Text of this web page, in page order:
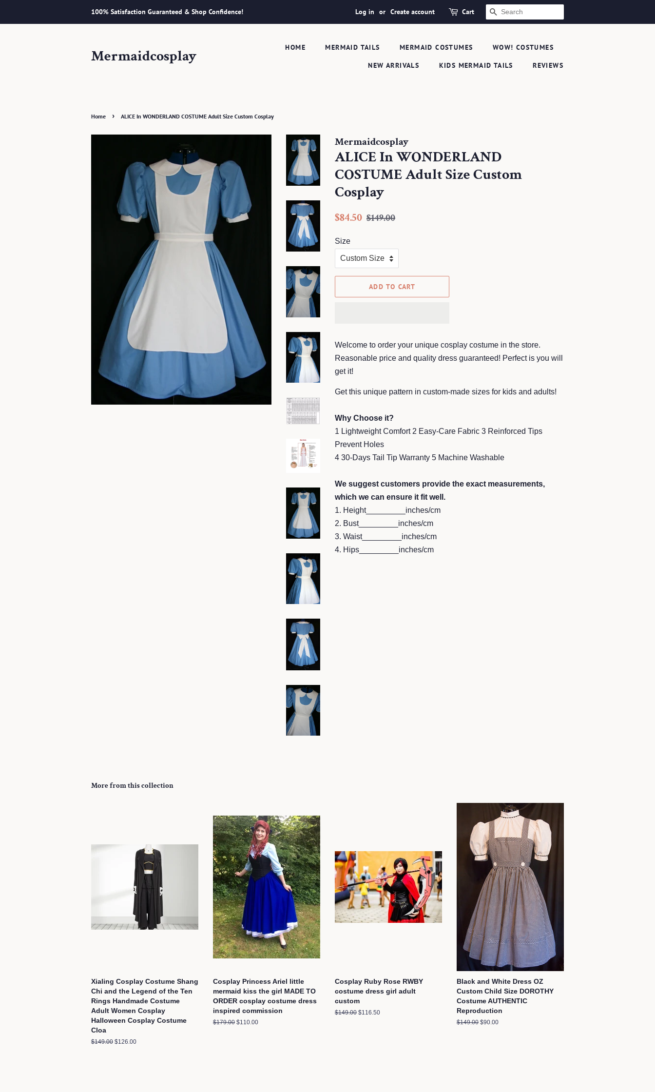
100% Satisfaction Guaranteed & Shop Confidence! Log in or Create account Cart SEARCH
Mermaidcosplay HOME MERMAID TAILS MERMAID COSTUMES WOW! COSTUMES
NEW ARRIVALS KIDS MERMAID TAILS REVIEWS
Home › ALICE In WONDERLAND COSTUME Adult Size Custom Cosplay
Mermaidcosplay
ALICE In WONDERLAND
COSTUME Adult Size Custom
Cosplay
Regular
$84.50 Sale
$149.00
Size
ADD TO CART
Welcome to order your unique cosplay costume in the store.
Reasonable price and quality dress guaranteed! Perfect is you will
get it!
Get this unique pattern in custom-made sizes for kids and adults!
Why Choose it?
1 Lightweight Comfort 2 Easy-Care Fabric 3 Reinforced Tips
Prevent Holes
4 30-Days Tail Tip Warranty 5 Machine Washable
We suggest customers provide the exact measurements,
which we can ensure it fit well.
1. Height_________inches/cm
2. Bust_________inches/cm
3. Waist_________inches/cm
4. Hips_________inches/cm
More from this collection
Xialing Cosplay Costume Shang
Chi and the Legend of the Ten
Rings Handmade Costume
Adult Women Cosplay
Halloween Cosplay Costume
Cloa
Regular
$149.00 Sale
$126.00
Cosplay Princess Ariel little
mermaid kiss the girl MADE TO
ORDER cosplay costume dress
inspired commission
Regular
$179.00 Sale
$110.00
Cosplay Ruby Rose RWBY
costume dress girl adult
custom
Regular
$149.00 Sale
$116.50
Black and White Dress OZ
Custom Child Size DOROTHY
Costume AUTHENTIC
Reproduction
Regular
$149.00 Sale
$90.00